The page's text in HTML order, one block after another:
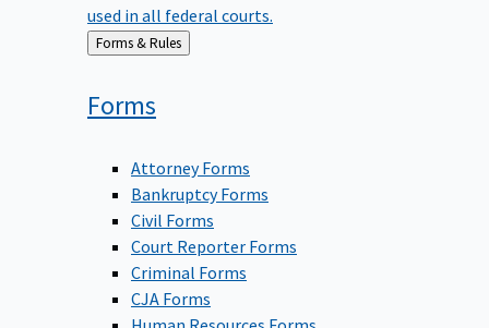
used in all federal courts.
Back
to
Forms & Rules
Forms
Attorney Forms
Bankruptcy Forms
Civil Forms
Court Reporter Forms
Criminal Forms
CJA Forms
Human Resources Forms